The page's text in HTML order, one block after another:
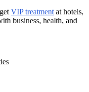
VIP treatment at hotels,
business, health, and